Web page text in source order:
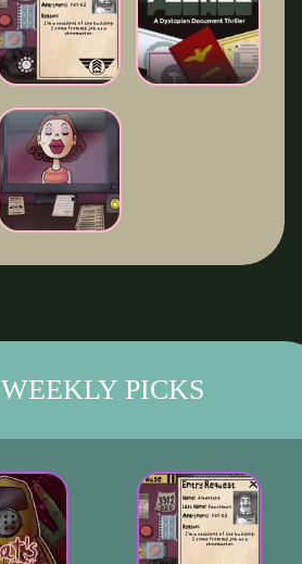
WEEKLY PICKS